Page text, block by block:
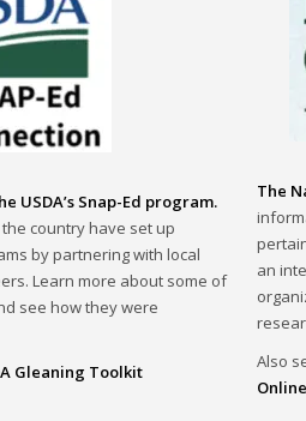
USDA’s Snap-Ed program.
the country have set up
by partnering with local
Learn more about some of
see how they were
Gleaning Toolkit
The
an
Also